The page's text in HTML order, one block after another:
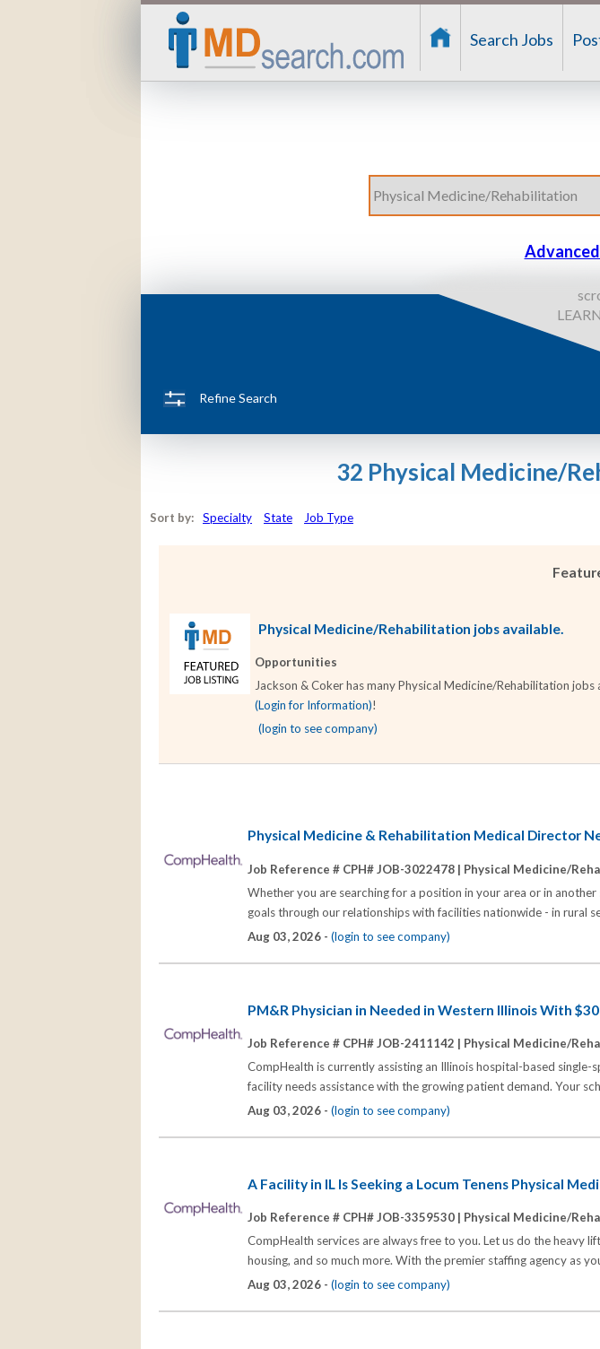
Search Jobs
Refine Search
32 Physical Medicine/
Sort by: Specialty State Job Type
Physical Medicine/Rehabilitation jobs available.
Opportunities
Jackson & Coker has many Physical Medicine/Rehabilitation
(Login for Information)!
(login to see company)
Physical Medicine & Rehabilitation Medical Director
Job Reference # CPH# JOB-3022478 | Physical Medicine/
Whether you are searching for a position in your area or in
goals through our relationships with facilities nationwide - in rural
Aug 03, 2026 - (login to see company)
PM&R Physician in Needed in Western Illinois With
Job Reference # CPH# JOB-2411142 | Physical Medicine/
CompHealth is currently assisting an Illinois hospital-based
facility needs assistance with the growing patient demand. Your
Aug 03, 2026 - (login to see company)
A Facility in IL Is Seeking a Locum Tenens Physical
Job Reference # CPH# JOB-3359530 | Physical Medicine/
CompHealth services are always free to you. Let us do the heavy
housing, and so much more. With the premier staffing agency as
Aug 03, 2026 - (login to see company)